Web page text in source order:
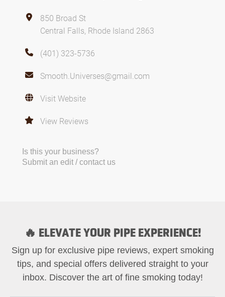
850 Broad St
Central Falls, Rhode Island 2863
(401) 323-5736
Smooth.Universes@gmail.com
Visit Website
View Reviews
Is this your business?
Submit an edit / contact us
🔥 ELEVATE YOUR PIPE EXPERIENCE!
Sign up for exclusive pipe reviews, expert smoking
tips, and special offers delivered straight to your
inbox. Discover the art of fine smoking today!